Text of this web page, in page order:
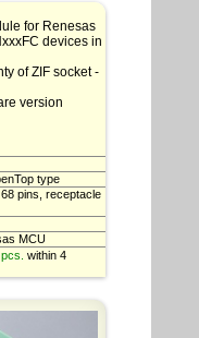
for Renesas
devices in
of ZIF socket -
version
type
pins, receptacle
MCU
within 4